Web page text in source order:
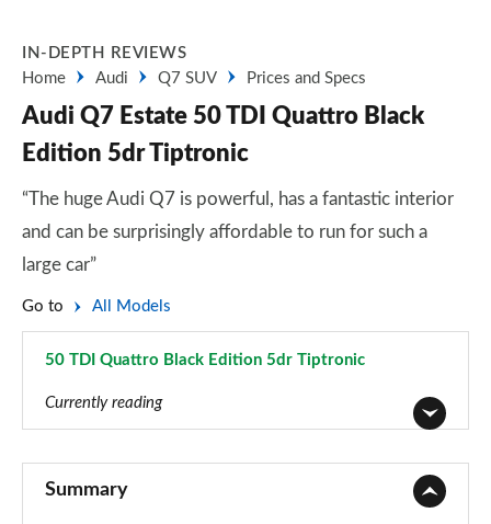
IN-DEPTH REVIEWS
Home
Audi Q7 SUV Prices and Specs
Audi Q7 Estate 50 TDI Quattro Black
Edition 5dr Tiptronic
“The huge Audi Q7 is powerful, has a fantastic interior
and can be surprisingly affordable to run for such a
large car”
Go to All Models
50 TDI Quattro Black Edition 5dr Tiptronic
Currently reading
Summary